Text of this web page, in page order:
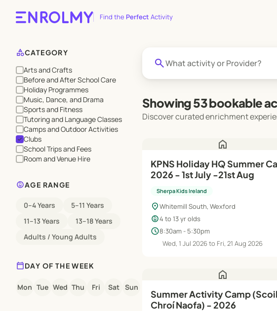
Find the Perfect Activity
categoryCATEGORY
Arts and Crafts
Before and After School Care
Holiday Programmes
Music, Dance, and Drama
Sports and Fitness
Tutoring and Language Classes
Camps and Outdoor Activities
check Clubs
School Trips and Fees
Room and Venue Hire
child_careAGE RANGE
0–4 Years
5–11 Years
11–13 Years
13–18 Years
Adults / Young Adults
calendar_todayDAY OF THE WEEK
Mon Tue Wed Thu Fri Sat Sun
search
Showing 53 bookable
Discover curated enrichment
home
KPNS Holiday HQ Summer
2026 - 1st July -21st Aug
Sherpa Kids Ireland
location_onWhitemill South, Wexford
child_care4 to 13 yr olds
schedule8:30am - 5:30pm
Wed, 1 Jul 2026 to Fri, 21 Aug 2026
home
Summer Activity Camp (Scoil
Chroí Naofa) - 2026